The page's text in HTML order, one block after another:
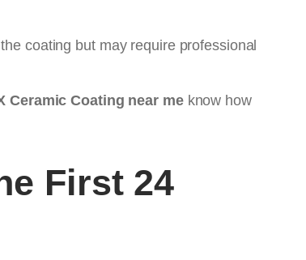
coating but may require professional
Ceramic Coating near meknow how
First 24